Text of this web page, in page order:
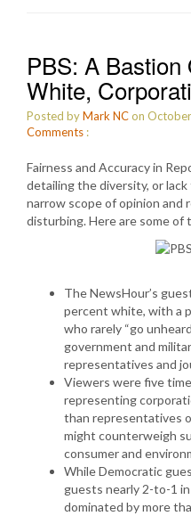
PBS: A
White,
Posted byMark NCon
Comments :
Fairness and Accuracy in
detailing the diversity, or
narrow scope of opinion
disturbing. Here are some of
The NewsHour’s
percent white, with a
who rarely “go
government and
representatives and
Viewers were five
representing
than representatives
might counterweigh
consumer and
While Democratic
guests nearly 2-to-1
dominated by more